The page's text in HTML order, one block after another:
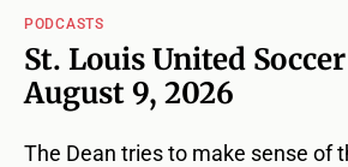
PODCASTS
St. Louis United Soccer
August 9, 2026
The Dean tries to make sense of